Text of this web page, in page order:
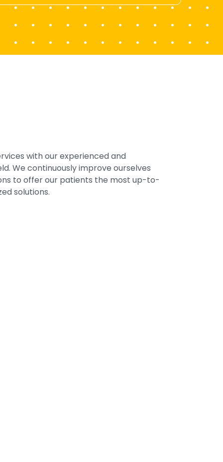
with our experienced and
We continuously improve ourselves
to offer our patients the most up-to-
solutions.